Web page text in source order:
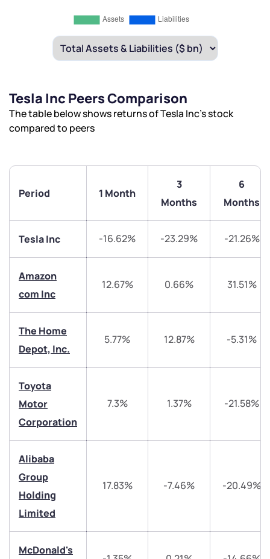
Tesla Inc Peers Comparison
The table below shows returns of Tesla Inc’s stock
compared to peers
Period 1 Month
3
Months
6
Months
Tesla Inc -16.62% -23.29% -21.26%
Amazon
com Inc
12.67% 0.66% 31.51%
The Home
Depot, Inc.
5.77% 12.87% -5.31%
Toyota
Motor
Corporation
7.3% 1.37% -21.58%
Alibaba
Group
Holding
Limited
17.83% -7.46% -20.49%
McDonald'sTrade on Appreciate
Trade on Appreciate
We would love to hear from you
Have something nice or not so nice to say? Do you
have any questions? Reach out to us, we’d love to
helpdesk@ppreciate.com
+91 70393 25849 (9 am to 9 pm)